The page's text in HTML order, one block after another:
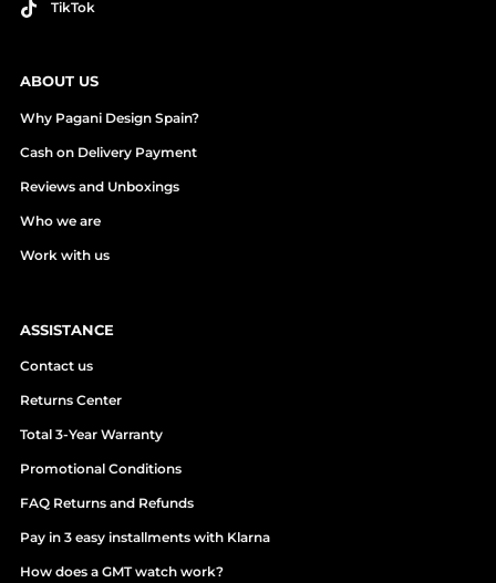
TikTok
ABOUT US
Why Pagani Design Spain?
Cash on Delivery Payment
Reviews and Unboxings
Who we are
Work with us
ASSISTANCE
Contact us
Returns Center
Total 3-Year Warranty
Promotional Conditions
FAQ Returns and Refunds
Pay in 3 easy installments with Klarna
How does a GMT watch work?